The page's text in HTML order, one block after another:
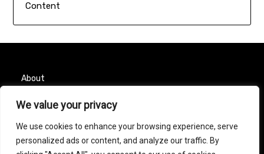
We value your privacy
We use cookies to enhance your browsing experience, serve
personalized ads or content, and analyze our traffic. By
Content
About
Contact
Privacy Policy